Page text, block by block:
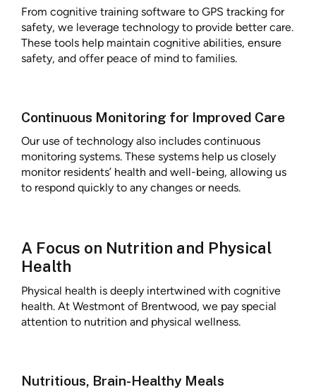
From cognitive training software to GPS tracking for
safety, we leverage technology to provide better care.
These tools help maintain cognitive abilities, ensure
safety, and offer peace of mind to families.
Continuous Monitoring for Improved Care
Our use of technology also includes continuous
monitoring systems. These systems help us closely
monitor residents’ health and well-being, allowing us
to respond quickly to any changes or needs.
A Focus on Nutrition and Physical
Health
Physical health is deeply intertwined with cognitive
health. At Westmont of Brentwood, we pay special
attention to nutrition and physical wellness.
Nutritious, Brain-Healthy Meals